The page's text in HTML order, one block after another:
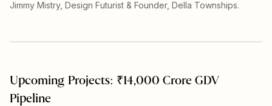
Jimmy Mistry, Design Futurist & Founder, Della Townships.
Upcoming Projects: ₹14,000 Crore GDV
Pipeline